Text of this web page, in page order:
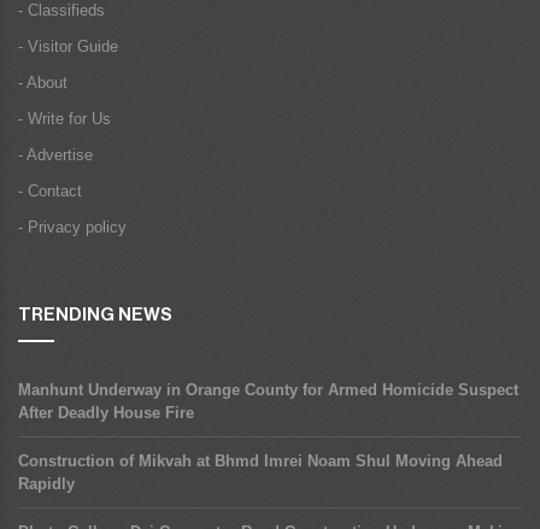
- Classifieds
- Visitor Guide
- About
- Write for Us
- Advertise
- Contact
- Privacy policy
TRENDING NEWS
Manhunt Underway in Orange County for Armed Homicide Suspect
After Deadly House Fire
Construction of Mikvah at Bhmd Imrei Noam Shul Moving Ahead
Rapidly